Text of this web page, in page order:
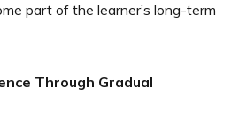
part of the learner’s long-term
Through Gradual